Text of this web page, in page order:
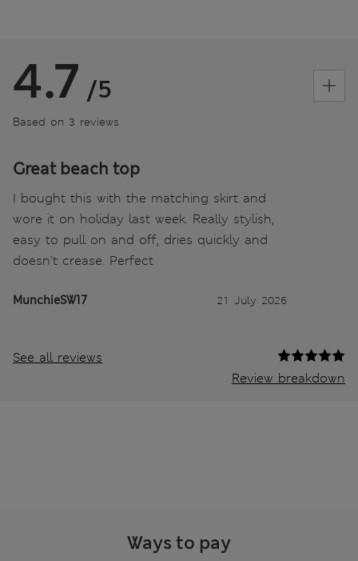
4.7 /5
Based on 3 reviews
Great beach top
I bought this with the matching skirt and
wore it on holiday last week. Really stylish,
easy to pull on and off, dries quickly and
doesn’t crease. Perfect
MunchieSW17 21 July 2026
See all reviews
Review breakdown
Ways to pay